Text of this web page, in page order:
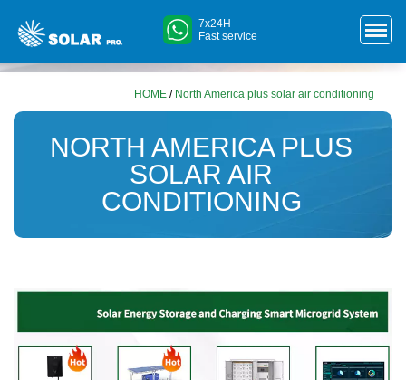
7x24H
Fast service
HOME / North America plus solar air conditioning
NORTH AMERICA PLUS
SOLAR AIR
CONDITIONING